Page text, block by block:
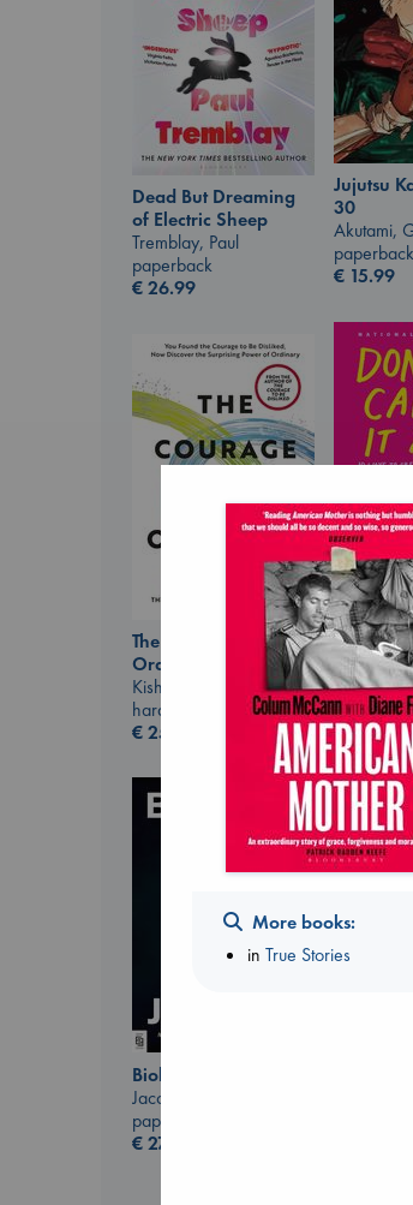
Jujutsu
30
Akutami,
paperback
€ 15.99
Dead But Dreaming
of Electric Sheep
Tremblay, Paul
paperback
€26.99
Don't
Kleon,
hardcover
€24.99
The Courage to be
Ordinary
Kishimi, Ichiro
hardcover
€25.99
Kova, Elise
Biological War
Jacobsen, Annie
paperback
€27.99
More books:
inTrue Stories